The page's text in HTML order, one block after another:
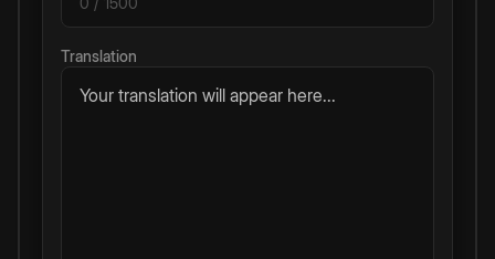
Translation
Your translation will appear here...